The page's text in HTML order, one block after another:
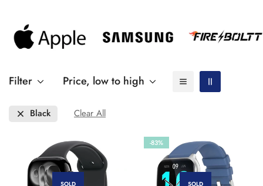
Filter Price, low to high
Black Clear All
SOLD
-83%
SOLD